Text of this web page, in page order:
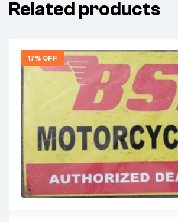
Related products
17% OFF